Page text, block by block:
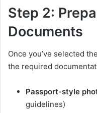
Step 2:
Documents
Once you’ve selected
the required
Passport-style
guidelines)